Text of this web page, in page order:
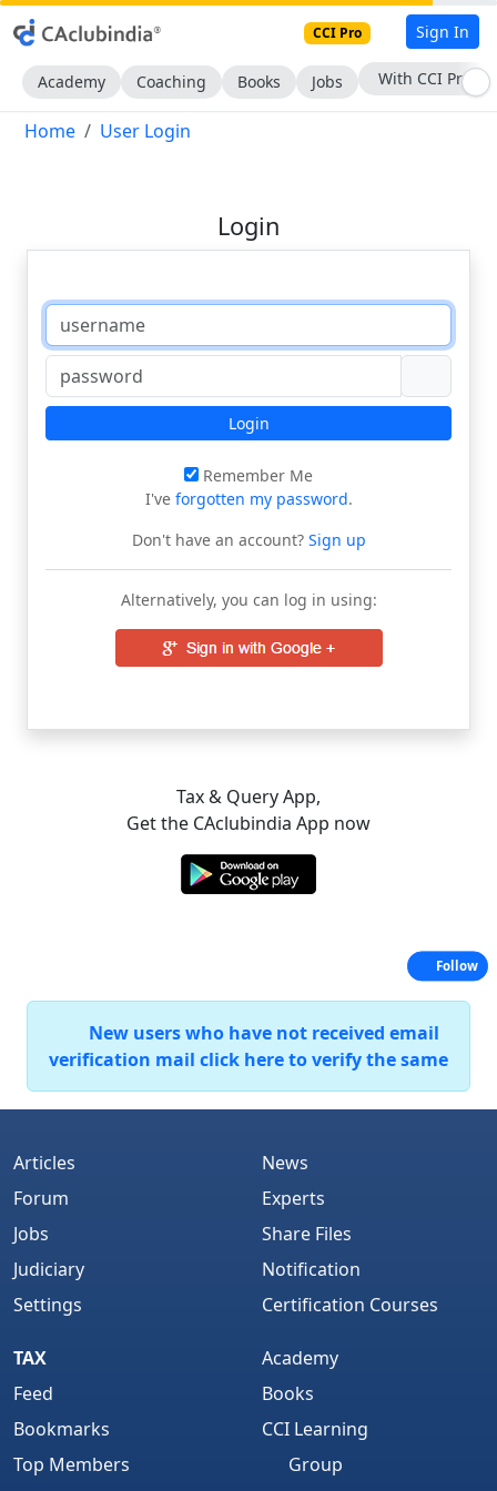
CCI Pro Sign In
Academy Coaching Books Jobs With CCI Pro
Home User Login
Login
Login
Remember Me
I've forgotten my password.
Don't have an account?Sign up
Alternatively, you can log in using:
Tax & Query App,
Get the CAclubindia App now
New users who have not received email
verification mail click here to verify the same
Articles
Forum
Jobs
Judiciary
Settings
News
Experts
Share Files
Notification
Certification Courses
TAX
Feed
Bookmarks
Top Members
Academy
Books
CCI Learning
Group
Follow